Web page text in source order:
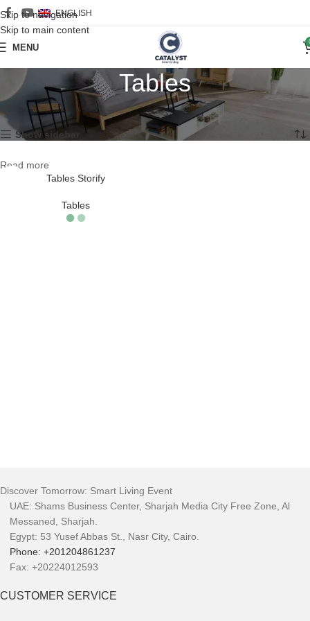
Skip to navigation
Skip to main content
ENGLISH
MENU
Tables
/ Furniture Tables Showing the single result
Show sidebar
Read more
Tables Storify
Tables
Discover Tomorrow: Smart Living Event
UAE: Shams Business Center, Sharjah Media City Free Zone, Al
Messaned, Sharjah.
Egypt: 53 Yusef Abbas St., Nasr City, Cairo.
Phone: +201204861237
Fax: +20224012593
CUSTOMER SERVICE